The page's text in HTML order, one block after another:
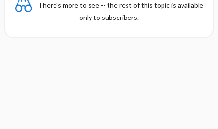
There's more to see -- the rest of this topic is available
only to subscribers.